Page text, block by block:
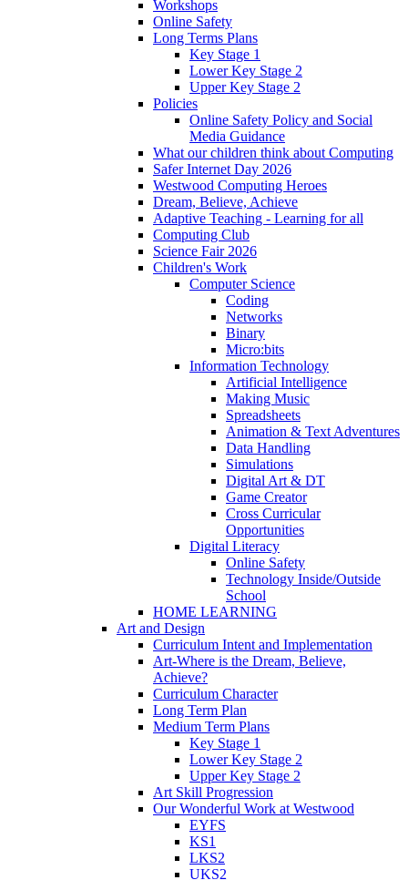
Workshops
Online Safety
Long Terms Plans
Key Stage 1
Lower Key Stage 2
Upper Key Stage 2
Policies
Online Safety Policy and Social
Media Guidance
What our children think about Computing
Safer Internet Day 2026
Westwood Computing Heroes
Dream, Believe, Achieve
Adaptive Teaching - Learning for all
Computing Club
Science Fair 2026
Children's Work
Computer Science
Coding
Networks
Binary
Micro:bits
Information Technology
Artificial Intelligence
Making Music
Spreadsheets
Animation & Text Adventures
Data Handling
Simulations
Digital Art & DT
Game Creator
Cross Curricular
Opportunities
Digital Literacy
Online Safety
Technology Inside/Outside
School
HOME LEARNING
Art and Design
Curriculum Intent and Implementation
Art-Where is the Dream, Believe,
Achieve?
Curriculum Character
Long Term Plan
Medium Term Plans
Key Stage 1
Lower Key Stage 2
Upper Key Stage 2
Art Skill Progression
Our Wonderful Work at Westwood
EYFS
KS1
LKS2
UKS2